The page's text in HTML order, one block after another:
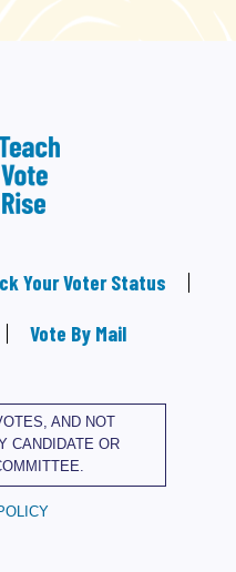
Your Voter Status
Vote By Mail
AND NOT
CANDIDATE OR